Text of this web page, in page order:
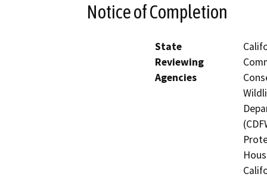
Notice of Completion
State
Reviewing
Agencies